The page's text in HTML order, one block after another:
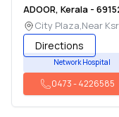
ADOOR, Kerala -
City Plaza,Near
Directions
Network Hospital
0473-4226585